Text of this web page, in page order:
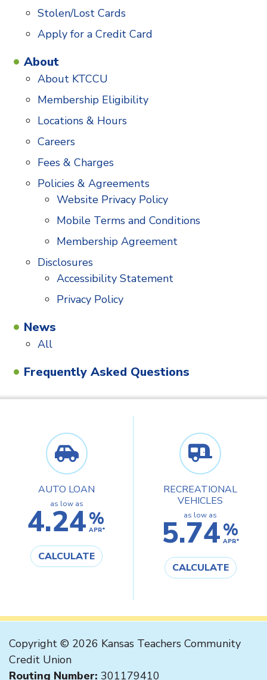
Stolen/Lost Cards
Apply for a Credit Card
About
About KTCCU
Membership Eligibility
Locations & Hours
Careers
Fees & Charges
Policies & Agreements
Website Privacy Policy
Mobile Terms and Conditions
Membership Agreement
Disclosures
Accessibility Statement
Privacy Policy
News
All
Frequently Asked Questions
AUTO LOAN
as low as
4.24%
APR*
CALCULATE
RECREATIONAL
VEHICLES
as low as
5.74%
APR*
CALCULATE
Copyright © 2026 Kansas Teachers Community
Credit Union
Routing Number: 301179410